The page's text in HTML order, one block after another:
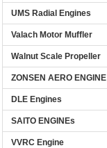
UMS Radial Engines
Valach Motor Muffler
Walnut Scale Propeller
ZONSEN AERO ENGINE
DLE Engines
SAITO ENGINEs
VVRC Engine